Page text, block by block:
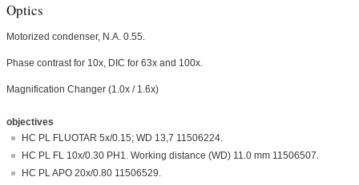
Optics
Motorized condenser, N.A. 0.55.
Phase contrast for 10x, DIC for 63x and 100x.
Magnification Changer (1.0x / 1.6x)
objectives
HC PL FLUOTAR 5x/0.15; WD 13,7 11506224.
HC PL FL 10x/0.30 PH1. Working distance (WD) 11.0 mm 11506507.
HC PL APO 20x/0.80 11506529.